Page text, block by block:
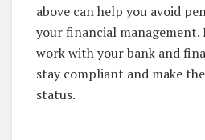
above can help you avoid
your financial management.
work with your bank and
stay compliant and make
status.